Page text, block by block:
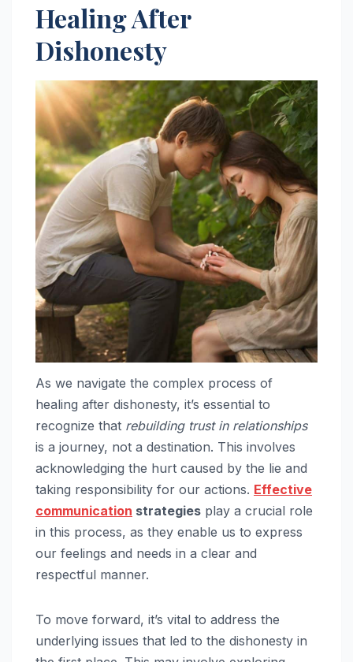
Healing After
Dishonesty
As we navigate the complex process of
healing after dishonesty, it’s essential to
recognize that rebuilding trust in relationships
is a journey, not a destination. This involves
acknowledging the hurt caused by the lie and
taking responsibility for our actions. Effective
communication strategies play a crucial role
in this process, as they enable us to express
our feelings and needs in a clear and
respectful manner.
To move forward, it’s vital to address the
underlying issues that led to the dishonesty in